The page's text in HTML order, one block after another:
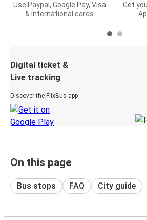
Use Paypal, Google Pay, Visa
& International cards
Get
Digital ticket &
Live tracking
Discover the FlixBus app
On this page
Bus stops FAQ City guide